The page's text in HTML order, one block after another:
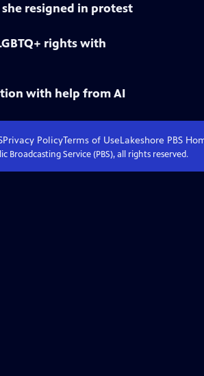
resigned in protest
rights with
with help from AI
Privacy PolicyTerms of UseLakeshore PBS
Broadcasting Service (PBS), all rights reserved.